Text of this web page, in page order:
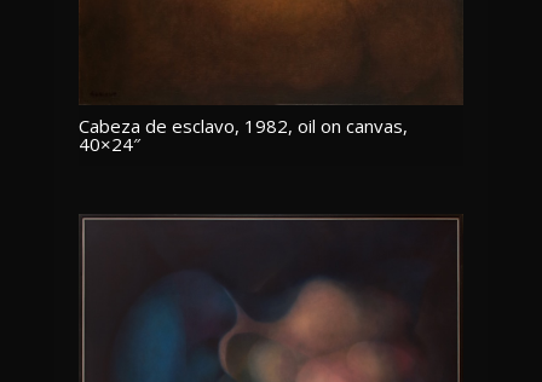
Cabeza de esclavo, 1982, oil on canvas,
40×24″